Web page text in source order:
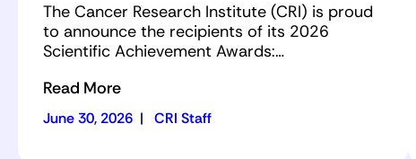
The Cancer Research Institute (CRI) is proud
to announce the recipients of its 2026
Scientific Achievement Awards:…
Read More
June 30, 2026 | CRI Staff